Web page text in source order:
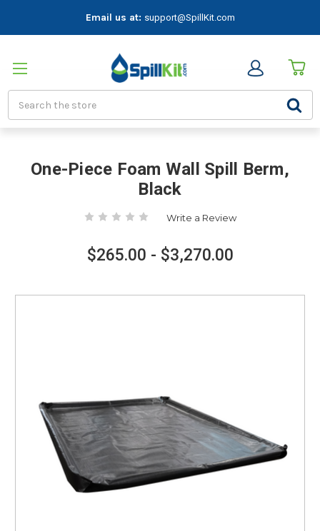
Email us at: support@SpillKit.com
One-Piece Foam Wall Spill Berm,
Black
$265.00 - $3,270.00
Write a Review